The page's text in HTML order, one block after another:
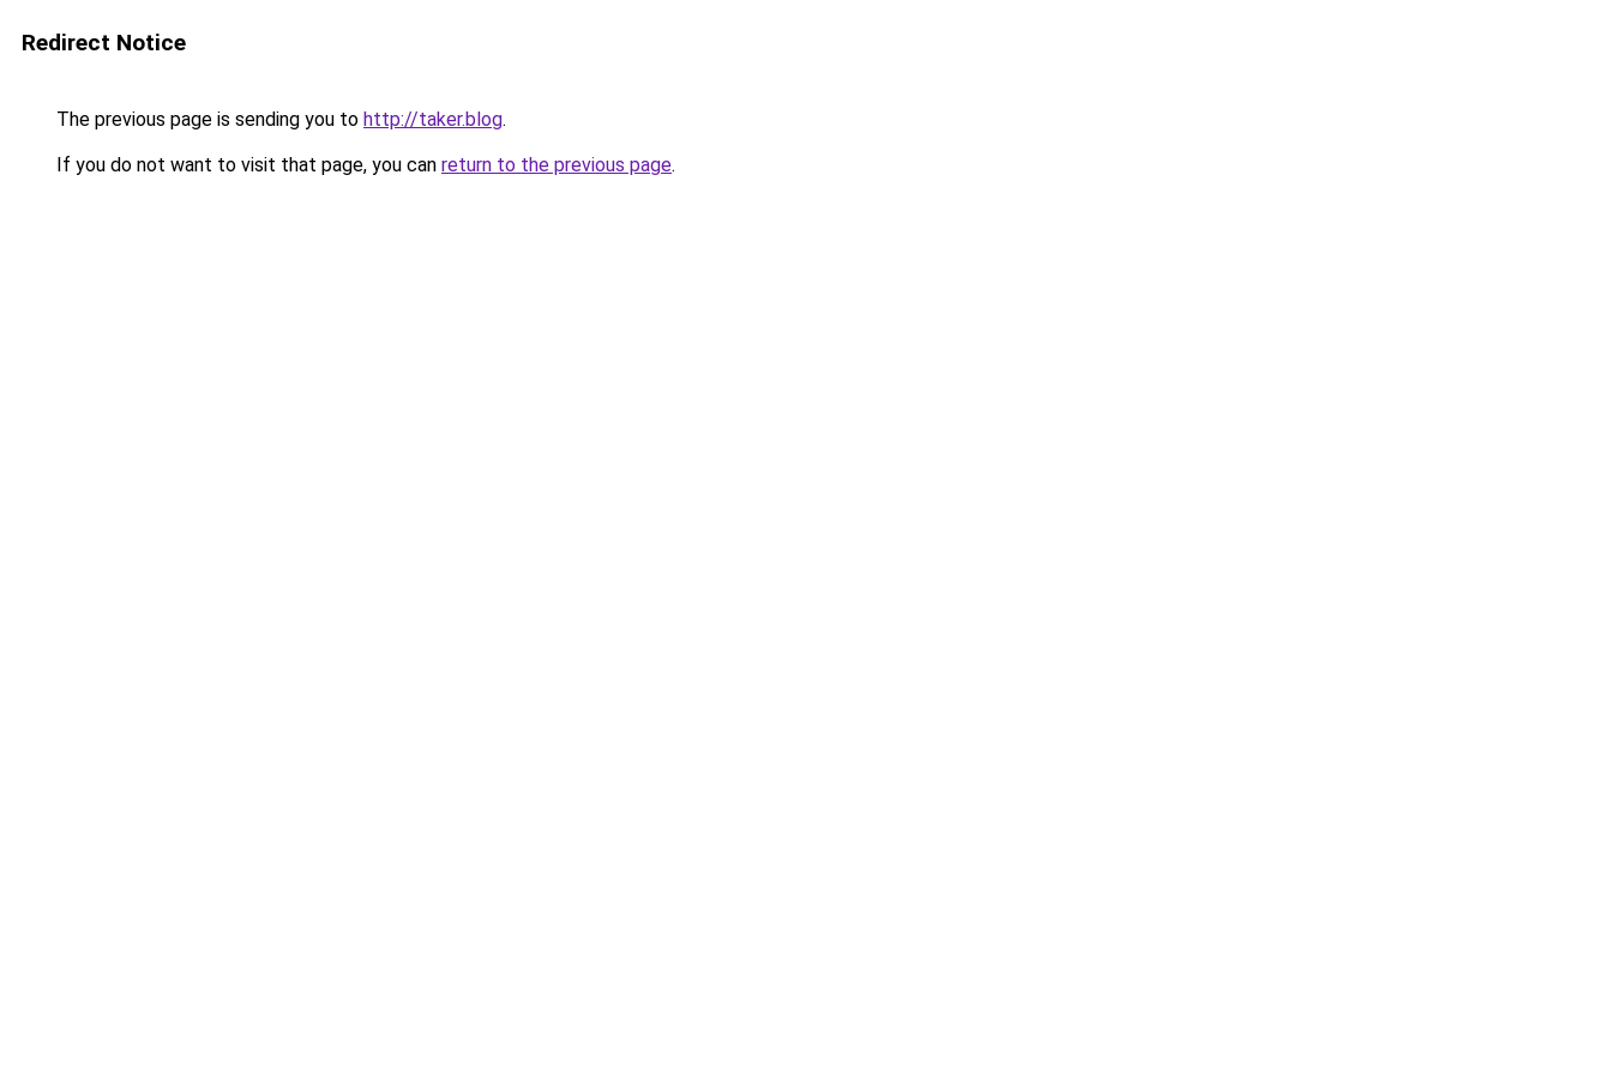
Redirect Notice
The previous page is sending you to http://taker.blog.
If you do not want to visit that page, you can return to the previous page.